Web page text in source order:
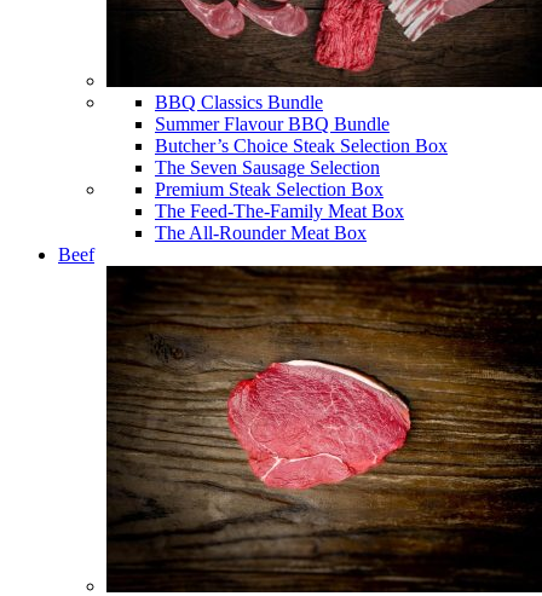
BBQ Classics Bundle
Summer Flavour BBQ Bundle
Butcher’s Choice Steak Selection Box
The Seven Sausage Selection
Premium Steak Selection Box
The Feed-The-Family Meat Box
The All-Rounder Meat Box
Beef